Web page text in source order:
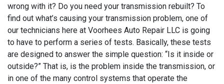
wrong with it? Do you need your transmission rebuilt? To
find out what’s causing your transmission problem, one of
our technicians here at Voorhees Auto Repair LLC is going
to have to perform a series of tests. Basically, these tests
are designed to answer the simple question: “Is it inside or
outside?” That is, is the problem inside the transmission, or
in one of the many control systems that operate the